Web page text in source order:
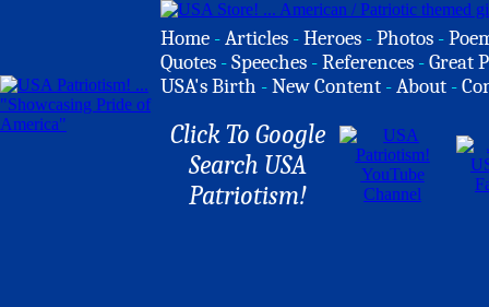
Home -Articles -Heroes -Photos -
Quotes -Speeches -References -Great
USA's Birth -New Content -About -
Click To Google
Search USA
Patriotism!